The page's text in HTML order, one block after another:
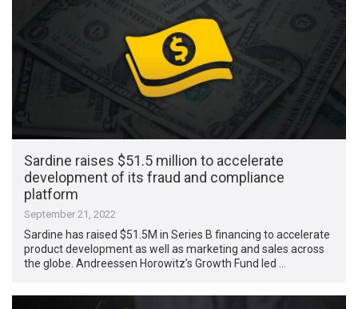
Sardine raises $51.5 million to accelerate
development of its fraud and compliance
platform
September 21, 2022
Sardine has raised $51.5M in Series B financing to accelerate
product development as well as marketing and sales across
the globe. Andreessen Horowitz’s Growth Fund led …